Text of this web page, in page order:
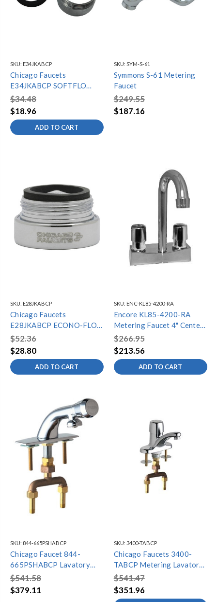
SKU: E34JKABCP
Chicago Faucets
E34JKABCP SOFTFLO
AERATOR OUTLET, 1.5
GPM, 13/16"-27 MALE
THREAD
$34.48
$18.96
ADD TO CART
SKU: SYM-S-61
Symmons S-61 Metering
Faucet
$249.55
$187.16
SKU: E28JKABCP
Chicago Faucets
E28JKABCP ECONO-FLO
SPRAY OUTLET 1.0 GPM,
VANDAL RESISTANT,
13/16"-27 MALE THREAD
$52.36
$28.80
ADD TO CART
SKU: ENC-KL85-4200-RA
Encore KL85-4200-RA
Metering Faucet 4" Centers
Rigid Gooseneck
$266.95
$213.56
ADD TO CART
SKU: 844-665PSHABCP
Chicago Faucet 844-
665PSHABCP Lavatory
Faucet Metering
$541.58
$379.11
SKU: 3400-TABCP
Chicago Faucets 3400-
TABCP Metering Lavatory
Faucet, 4" Centers, Single
Supply, 0.5 GPM
$541.47
$351.96